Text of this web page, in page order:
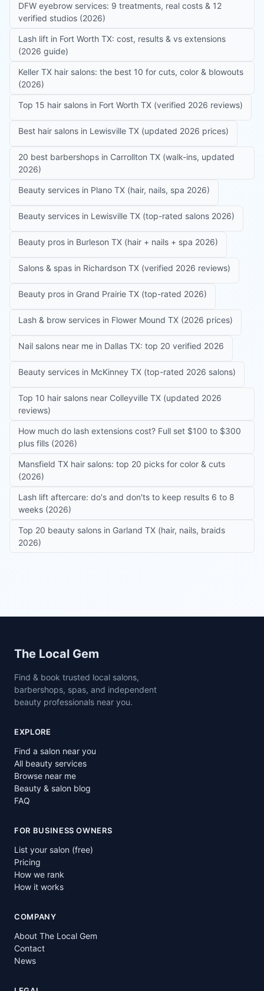
DFW eyebrow services: 9 treatments, real costs & 12
verified studios (2026)
Lash lift in Fort Worth TX: cost, results & vs extensions
(2026 guide)
Keller TX hair salons: the best 10 for cuts, color & blowouts
(2026)
Top 15 hair salons in Fort Worth TX (verified 2026 reviews)
Best hair salons in Lewisville TX (updated 2026 prices)
20 best barbershops in Carrollton TX (walk-ins, updated
2026)
Beauty services in Plano TX (hair, nails, spa 2026)
Beauty services in Lewisville TX (top-rated salons 2026)
Beauty pros in Burleson TX (hair + nails + spa 2026)
Salons & spas in Richardson TX (verified 2026 reviews)
Beauty pros in Grand Prairie TX (top-rated 2026)
Lash & brow services in Flower Mound TX (2026 prices)
Nail salons near me in Dallas TX: top 20 verified 2026
Beauty services in McKinney TX (top-rated 2026 salons)
Top 10 hair salons near Colleyville TX (updated 2026
reviews)
How much do lash extensions cost? Full set $100 to $300
plus fills (2026)
Mansfield TX hair salons: top 20 picks for color & cuts
(2026)
Lash lift aftercare: do's and don'ts to keep results 6 to 8
weeks (2026)
Top 20 beauty salons in Garland TX (hair, nails, braids
2026)
Site footer
The Local Gem
Find & book trusted local salons,
barbershops, spas, and independent
beauty professionals near you.
EXPLORE
Find a salon near you
All beauty services
Browse near me
Beauty & salon blog
FAQ
FOR BUSINESS OWNERS
List your salon (free)
Pricing
How we rank
How it works
COMPANY
About The Local Gem
Contact
News